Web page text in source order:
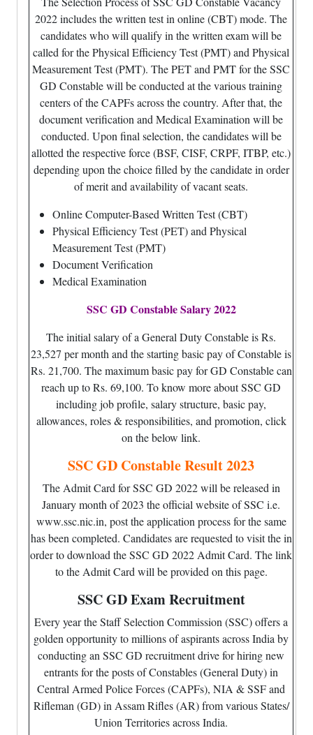
2022 includes the written test in online (CBT) mode. The
candidates who will qualify in the written exam will be
called for the Physical Efficiency Test (PMT) and Physical
Measurement Test (PMT). The PET and PMT for the SSC
GD Constable will be conducted at the various training
centers of the CAPFs across the country. After that, the
document verification and Medical Examination will be
conducted. Upon final selection, the candidates will be
allotted the respective force (BSF, CISF, CRPF, ITBP, etc.)
depending upon the choice filled by the candidate in order
of merit and availability of vacant seats.
Online Computer-Based Written Test (CBT)
Physical Efficiency Test (PET) and Physical
Measurement Test (PMT)
Document Verification
Medical Examination
SSC GD Constable Salary 2022
The initial salary of a General Duty Constable is Rs.
23,527 per month and the starting basic pay of Constable is
Rs. 21,700. The maximum basic pay for GD Constable can
reach up to Rs. 69,100. To know more about SSC GD
including job profile, salary structure, basic pay,
allowances, roles & responsibilities, and promotion, click
on the below link.
SSC GD Constable Result 2023
The Admit Card for SSC GD 2022 will be released in
January month of 2023 the official website of SSC i.e.
www.ssc.nic.in, post the application process for the same
has been completed. Candidates are requested to visit the in
order to download the SSC GD 2022 Admit Card. The link
to the Admit Card will be provided on this page.
SSC GD Exam Recruitment
Every year the Staff Selection Commission (SSC) offers a
golden opportunity to millions of aspirants across India by
conducting an SSC GD recruitment drive for hiring new
entrants for the posts of Constables (General Duty) in
Central Armed Police Forces (CAPFs), NIA & SSF and
Rifleman (GD) in Assam Rifles (AR) from various States/
Union Territories across India.